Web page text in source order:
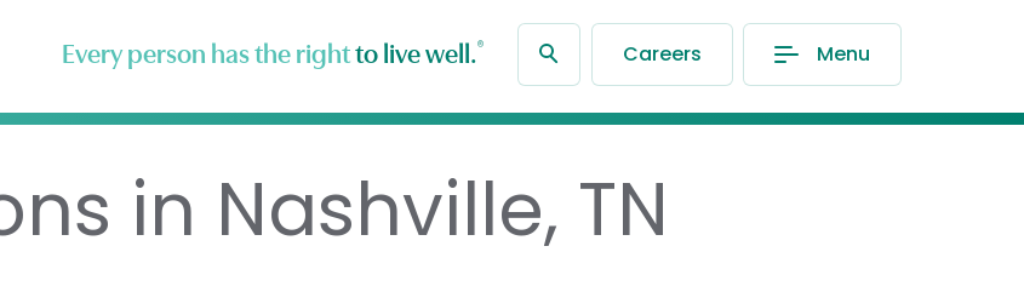
Every person has the rightto live well.® Careers Menu
in Nashville, TN